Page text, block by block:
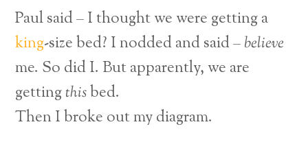
Paul said – I thought we were getting a
king-size bed? I nodded and said –believe
me. So did I. But apparently, we are
gettingthisbed.
Then I broke out my diagram.